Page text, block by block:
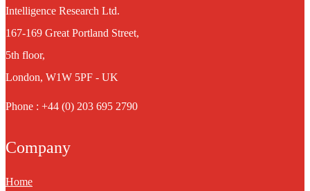
Intelligence Research Ltd.
167-169 Great Portland Street,
5th floor,
London, W1W 5PF - UK
Phone : +44 (0) 203 695 2790
Company
Home